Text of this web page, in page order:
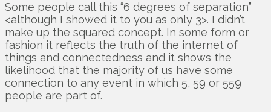
Some people call this “6 degrees of separation”
<although I showed it to you as only 3>. I didn’t
make up the squared concept. In some form or
fashion it reflects the truth of the internet of
things and connectedness and it shows the
likelihood that the majority of us have some
connection to any event in which 5, 59 or 559
people are part of.